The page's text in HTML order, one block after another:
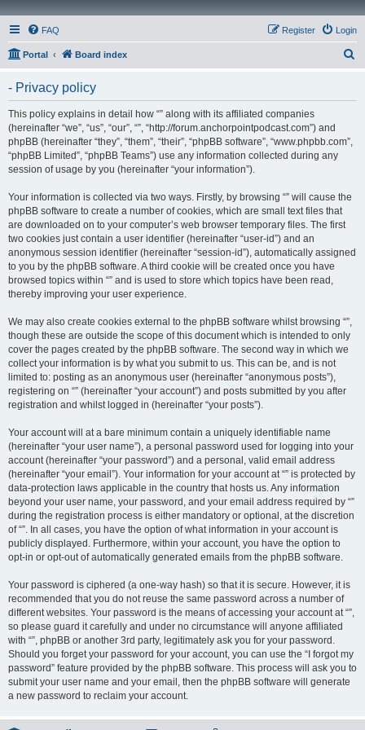
FAQ Login
Register
Portal Board index
- Privacy policy
This policy explains in detail how “” along with its affiliated companies
(hereinafter “we”, “us”, “our”, “”, “http://forum.anchorpointpodcast.com”) and
phpBB (hereinafter “they”, “them”, “their”, “phpBB software”, “www.phpbb.com”,
“phpBB Limited”, “phpBB Teams”) use any information collected during any
session of usage by you (hereinafter “your information”).
Your information is collected via two ways. Firstly, by browsing “” will cause the
phpBB software to create a number of cookies, which are small text files that
are downloaded on to your computer’s web browser temporary files. The first
two cookies just contain a user identifier (hereinafter “user-id”) and an
anonymous session identifier (hereinafter “session-id”), automatically assigned
to you by the phpBB software. A third cookie will be created once you have
browsed topics within “” and is used to store which topics have been read,
thereby improving your user experience.
We may also create cookies external to the phpBB software whilst browsing “”,
though these are outside the scope of this document which is intended to only
cover the pages created by the phpBB software. The second way in which we
collect your information is by what you submit to us. This can be, and is not
limited to: posting as an anonymous user (hereinafter “anonymous posts”),
registering on “” (hereinafter “your account”) and posts submitted by you after
registration and whilst logged in (hereinafter “your posts”).
Your account will at a bare minimum contain a uniquely identifiable name
(hereinafter “your user name”), a personal password used for logging into your
account (hereinafter “your password”) and a personal, valid email address
(hereinafter “your email”). Your information for your account at “” is protected by
data-protection laws applicable in the country that hosts us. Any information
beyond your user name, your password, and your email address required by “”
during the registration process is either mandatory or optional, at the discretion
of “”. In all cases, you have the option of what information in your account is
publicly displayed. Furthermore, within your account, you have the option to
opt-in or opt-out of automatically generated emails from the phpBB software.
Your password is ciphered (a one-way hash) so that it is secure. However, it is
recommended that you do not reuse the same password across a number of
different websites. Your password is the means of accessing your account at “”,
so please guard it carefully and under no circumstance will anyone affiliated
with “”, phpBB or another 3rd party, legitimately ask you for your password.
Should you forget your password for your account, you can use the “I forgot my
password” feature provided by the phpBB software. This process will ask you to
submit your user name and your email, then the phpBB software will generate
a new password to reclaim your account.